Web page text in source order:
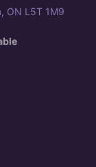
ON L5T 1M9